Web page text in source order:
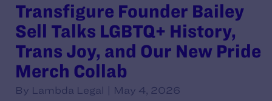
Transfigure Founder Bailey
Sell Talks LGBTQ+ History,
Trans Joy, and Our New Pride
Merch Collab
By Lambda Legal | May 4, 2026